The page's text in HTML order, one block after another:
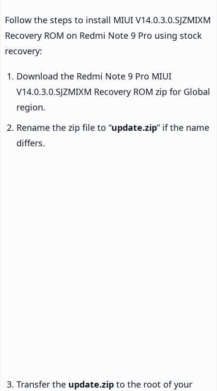
Follow the steps to install MIUI V14.0.3.0.SJZMIXM
Recovery ROM on Redmi Note 9 Pro using stock
recovery:
Download the Redmi Note 9 Pro MIUI
V14.0.3.0.SJZMIXM Recovery ROM zip for Global
region.
Rename the zip file to “update.zip” if the name
differs.
Transfer the update.zip to the root of your